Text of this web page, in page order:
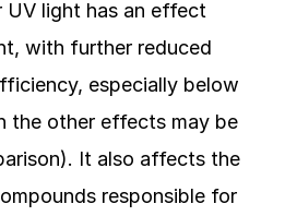
UV light has an effect
with further reduced
especially below
the other effects may be
It also affects the
responsible for